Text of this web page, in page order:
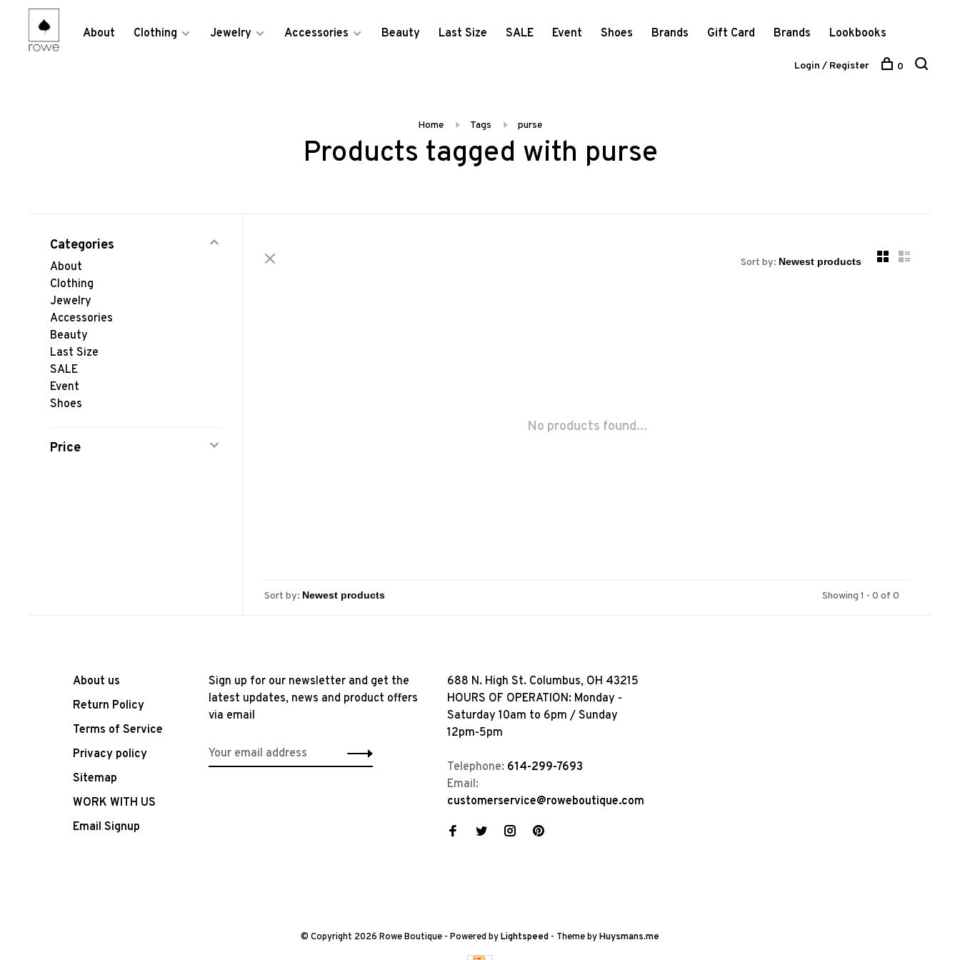
About Clothing Jewelry Accessories Beauty Last Size SALE Event Shoes Brands Gift Card Brands Lookbooks
Login / Register 0
Home Tags purse
Products tagged with purse
Categories
About
Clothing
Jewelry
Accessories
Beauty
Last Size
SALE
Event
Shoes
Price
Sort by:
No products found...
Sort by: Showing 1 - 0 of 0
About us
Return Policy
Terms of Service
Privacy policy
Sitemap
WORK WITH US
Email Signup
Sign up for our newsletter and get the
latest updates, news and product offers
via email
688 N. High St. Columbus, OH 43215
HOURS OF OPERATION: Monday -
Saturday 10am to 6pm / Sunday
12pm-5pm
Telephone: 614-299-7693
Email:
customerservice@roweboutique.com
© Copyright 2026 Rowe Boutique - Powered byLightspeed - Theme byHuysmans.me